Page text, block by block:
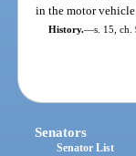
in the motor
History.—s. 15, ch.
Senators
Senator List